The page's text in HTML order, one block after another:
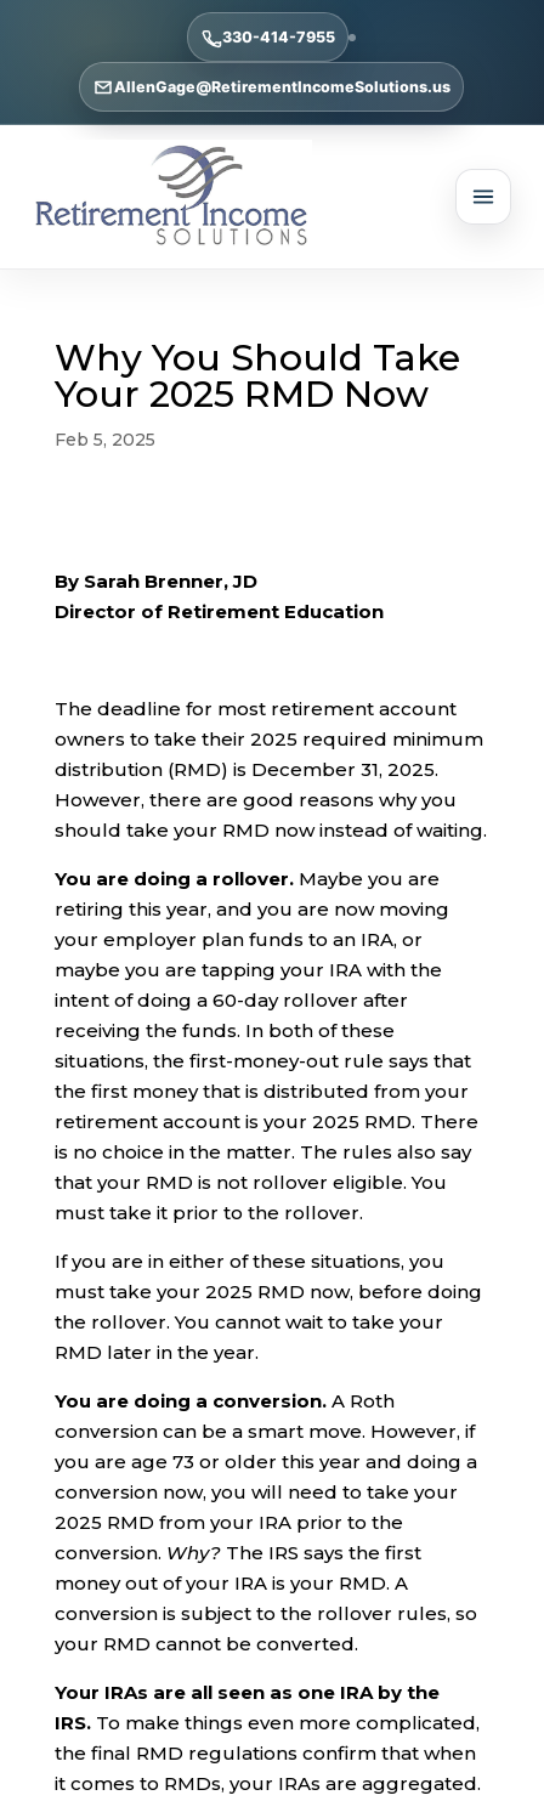
330-414-7955
AllenGage@RetirementIncomeSolutions.us
Why You Should Take
Your 2025 RMD Now
Feb 5, 2025
By Sarah Brenner, JD
Director of Retirement Education
The deadline for most retirement account
owners to take their 2025 required minimum
distribution (RMD) is December 31, 2025.
However, there are good reasons why you
should take your RMD now instead of waiting.
You are doing a rollover. Maybe you are
retiring this year, and you are now moving
your employer plan funds to an IRA, or
maybe you are tapping your IRA with the
intent of doing a 60-day rollover after
receiving the funds. In both of these
situations, the first-money-out rule says that
the first money that is distributed from your
retirement account is your 2025 RMD. There
is no choice in the matter. The rules also say
that your RMD is not rollover eligible. You
must take it prior to the rollover.
If you are in either of these situations, you
must take your 2025 RMD now, before doing
the rollover. You cannot wait to take your
RMD later in the year.
You are doing a conversion. A Roth
conversion can be a smart move. However, if
you are age 73 or older this year and doing a
conversion now, you will need to take your
2025 RMD from your IRA prior to the
conversion. Why?The IRS says the first
money out of your IRA is your RMD. A
conversion is subject to the rollover rules, so
your RMD cannot be converted.
Your IRAs are all seen as one IRA by the
IRS. To make things even more complicated,
the final RMD regulations confirm that when
it comes to RMDs, your IRAs are aggregated.